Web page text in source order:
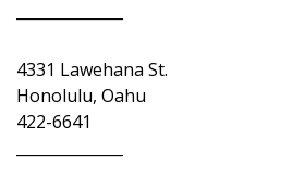
4331 Lawehana St.
Honolulu, Oahu
422-6641